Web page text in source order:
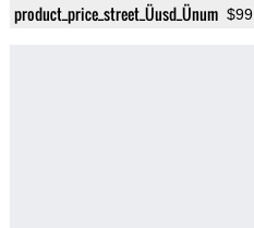
product_price_street_Üusd_Ünum $99